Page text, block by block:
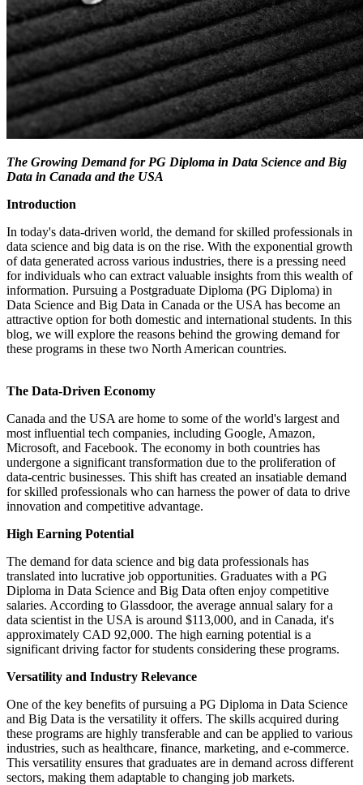
The Growing Demand for PG Diploma in Data Science and Big
Data in Canada and the USA
Introduction
In today's data-driven world, the demand for skilled professionals in
data science and big data is on the rise. With the exponential growth
of data generated across various industries, there is a pressing need
for individuals who can extract valuable insights from this wealth of
information. Pursuing a Postgraduate Diploma (PG Diploma) in
Data Science and Big Data in Canada or the USA has become an
attractive option for both domestic and international students. In this
blog, we will explore the reasons behind the growing demand for
these programs in these two North American countries.
The Data-Driven Economy
Canada and the USA are home to some of the world's largest and
most influential tech companies, including Google, Amazon,
Microsoft, and Facebook. The economy in both countries has
undergone a significant transformation due to the proliferation of
data-centric businesses. This shift has created an insatiable demand
for skilled professionals who can harness the power of data to drive
innovation and competitive advantage.
High Earning Potential
The demand for data science and big data professionals has
translated into lucrative job opportunities. Graduates with a PG
Diploma in Data Science and Big Data often enjoy competitive
salaries. According to Glassdoor, the average annual salary for a
data scientist in the USA is around $113,000, and in Canada, it's
approximately CAD 92,000. The high earning potential is a
significant driving factor for students considering these programs.
Versatility and Industry Relevance
One of the key benefits of pursuing a PG Diploma in Data Science
and Big Data is the versatility it offers. The skills acquired during
these programs are highly transferable and can be applied to various
industries, such as healthcare, finance, marketing, and e-commerce.
This versatility ensures that graduates are in demand across different
sectors, making them adaptable to changing job markets.